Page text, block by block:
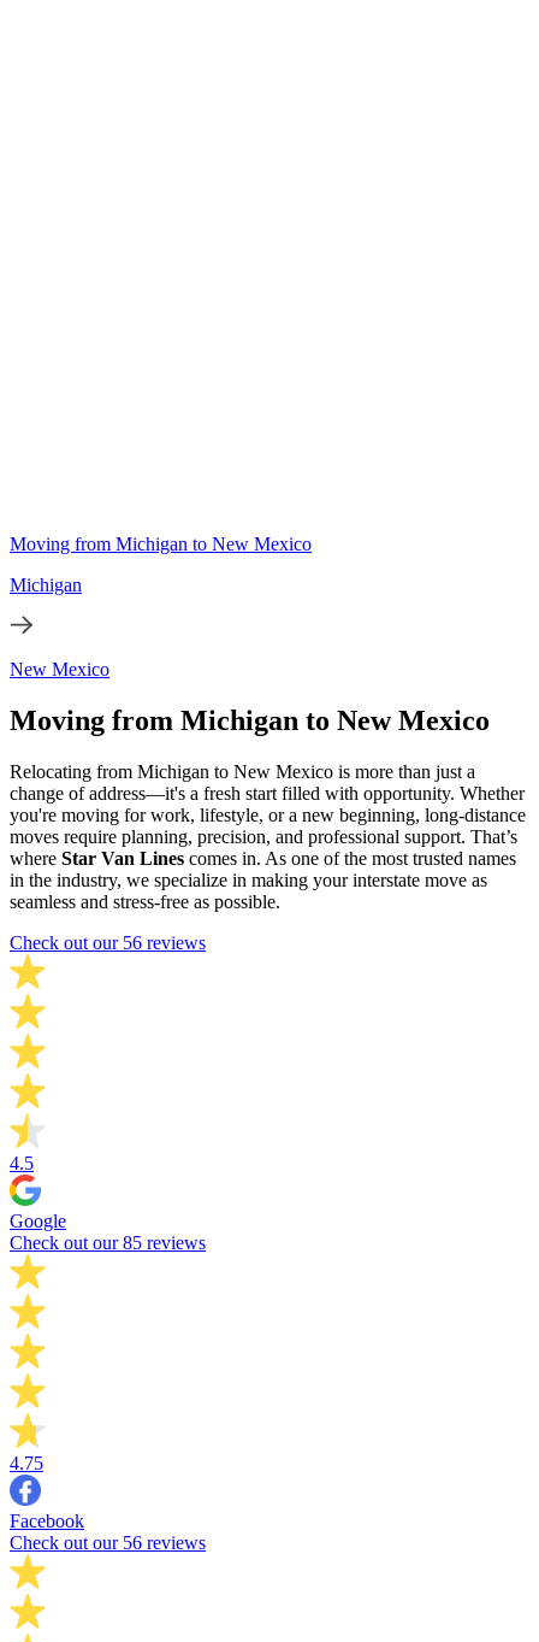
Moving from Michigan to New Mexico
Michigan
New Mexico
Moving from Michigan to New Mexico
Relocating from Michigan to New Mexico is more than just a
change of address—it's a fresh start filled with opportunity. Whether
you're moving for work, lifestyle, or a new beginning, long-distance
moves require planning, precision, and professional support. That’s
where Star Van Lines comes in. As one of the most trusted names
in the industry, we specialize in making your interstate move as
seamless and stress-free as possible.
Check out our 56 reviews
4.5
Google
Check out our 85 reviews
4.75
Facebook
Check out our 56 reviews